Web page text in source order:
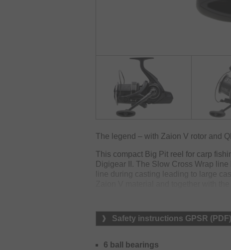
The legend – with Zaion V rotor and
This compact Big Pit reel for carp
Digigear II. The Slow Cross Wrap
line during casting leading to large
Zaion V material and together with
The new QDM drag features a
during the fight within seconds.
Safety instructions GPSR (PDF)
6 ball bearings